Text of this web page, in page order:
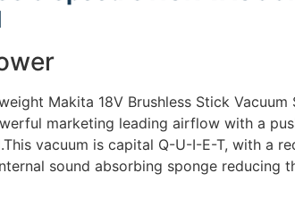
Makita 18V Brushless Stick
marketing leading airflow with a
vacuum is capital Q-U-I-E-T, with a
sound absorbing sponge reducing